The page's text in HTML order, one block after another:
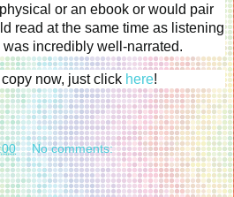
or an ebook or would pair
read at the same time as listening
incredibly well-narrated.
now, just click here!
No comments: